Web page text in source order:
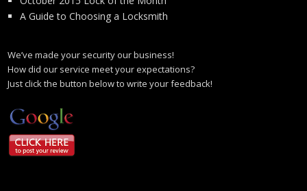
A Guide to Choosing a Locksmith
We’ve made your security our business!
How did our service meet your expectations?
Just click the button below to write your feedback!